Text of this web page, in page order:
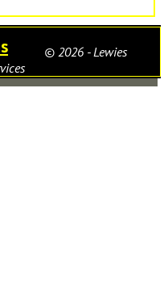
© 2026 - Lewies